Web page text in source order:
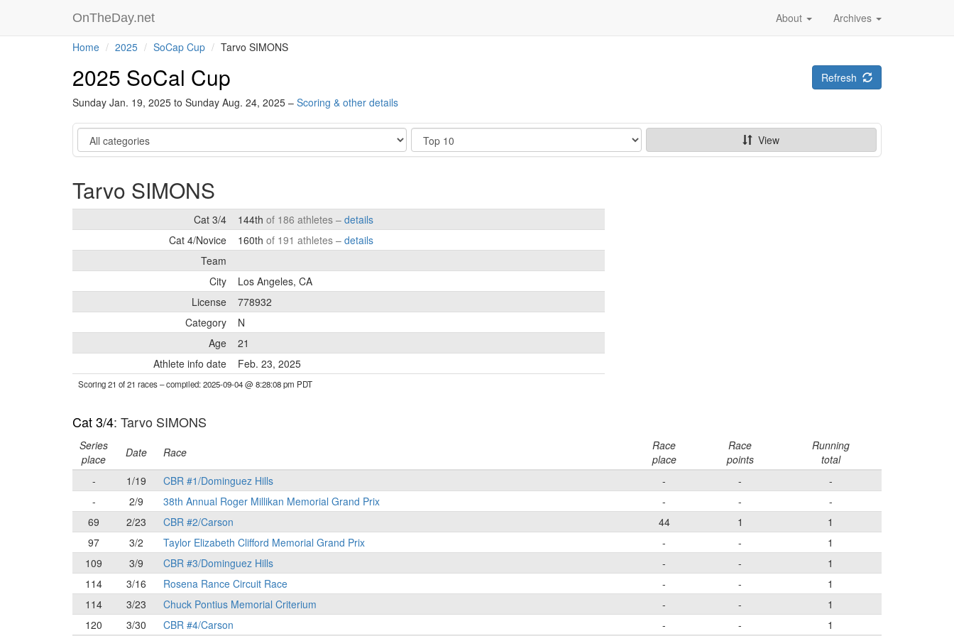
OnTheDay.net Archives
About
Home 2025 SoCap Cup Tarvo SIMONS
2025 SoCal Cup
Sunday Jan. 19, 2025 to Sunday Aug. 24, 2025 – Scoring & other details
Refresh
Category Show View
Tarvo SIMONS
Cat 3/4 144th of 186 athletes – details
Cat 4/Novice
160th of 191 athletes – details
Team
City
Los Angeles, CA
License
778932
Category
N
Age
21
Athlete info date
Feb. 23, 2025
Scoring 21 of 21 races– compiled: 2025-09-04 @ 8:28:08 pm PDT
Cat 3/4: Tarvo SIMONS
Series
place
Date Race
Race
place
Race
points
Running
total
-
1/19 CBR #1/Dominguez Hills - -
-
-
2/9 38th Annual Roger Millikan Memorial Grand Prix - -
-
69
2/23 CBR #2/Carson 44 1
1
97
3/2 Taylor Elizabeth Clifford Memorial Grand Prix - -
1
109
3/9 CBR #3/Dominguez Hills - -
1
114
3/16 Rosena Rance Circuit Race - -
1
114
3/23 Chuck Pontius Memorial Criterium - -
1
120
3/30 CBR #4/Carson - -
1